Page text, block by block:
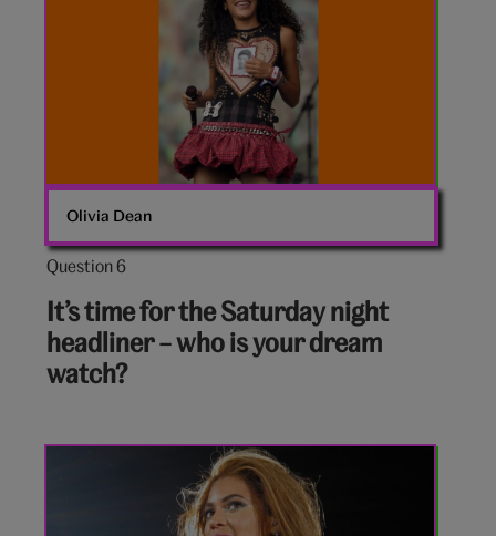
Olivia Dean
Question 6
Question
out
of
10:
It’s time for the Saturday night
headliner – who is your dream
watch?
Beyonce